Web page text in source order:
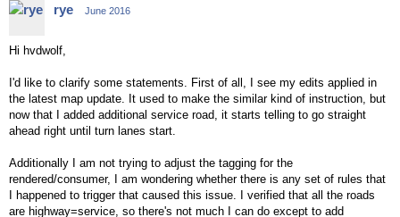
rye June 2016
Hi hvdwolf,
I'd like to clarify some statements. First of all, I see my edits applied in
the latest map update. It used to make the similar kind of instruction, but
now that I added additional service road, it starts telling to go straight
ahead right until turn lanes start.
Additionally I am not trying to adjust the tagging for the
rendered/consumer, I am wondering whether there is any set of rules that
I happened to trigger that caused this issue. I verified that all the roads
are highway=service, so there's not much I can do except to add